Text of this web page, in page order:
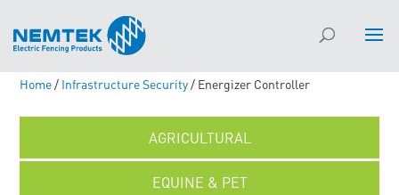
Home/ Infrastructure Security/ Energizer Controller
AGRICULTURAL
EQUINE & PET